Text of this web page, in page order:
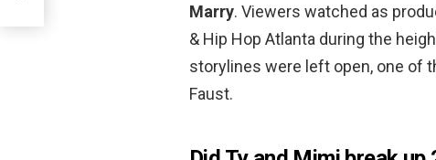
Marry. Viewers watched as
& Hip Hop Atlanta during the
storylines were left open, one of
Faust.